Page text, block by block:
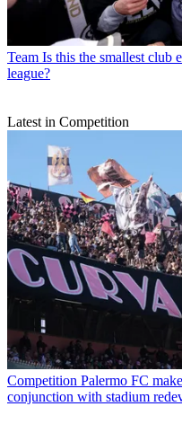
Team Is this the smallest club
league?
Latest in Competition
Competition Palermo FC
conjunction with stadium